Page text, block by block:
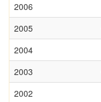
2006
2005
2004
2003
2002